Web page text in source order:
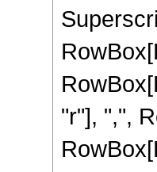
"r"], ",",